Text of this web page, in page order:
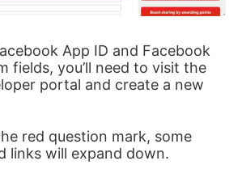
App ID and Facebook
fields, you’ll need to visit the
portal and create a new
red question mark, some
links will expand down.